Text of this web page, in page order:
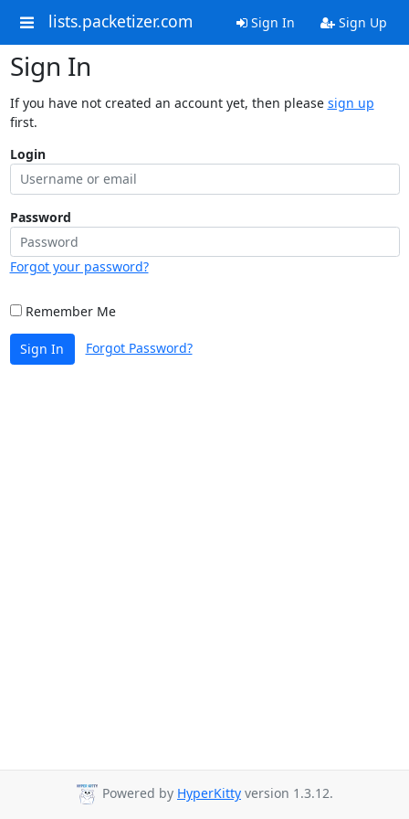
lists.packetizer.com Sign In Sign Up
Sign In
If you have not created an account yet, then please sign up
first.
Login
Password
Forgot your password?
Remember Me
Sign In Forgot Password?
Powered by HyperKitty version 1.3.12.